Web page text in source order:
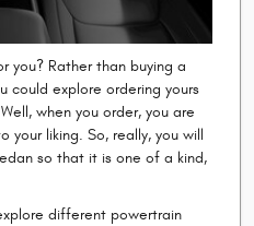
you? Rather than buying a
could explore ordering yours
when you order, you are
your liking. So, really, you will
so that it is one of a kind,
different powertrain